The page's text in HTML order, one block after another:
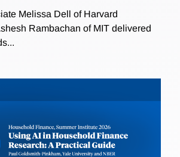
Melissa Dell of Harvard
Rambachan of MIT delivered